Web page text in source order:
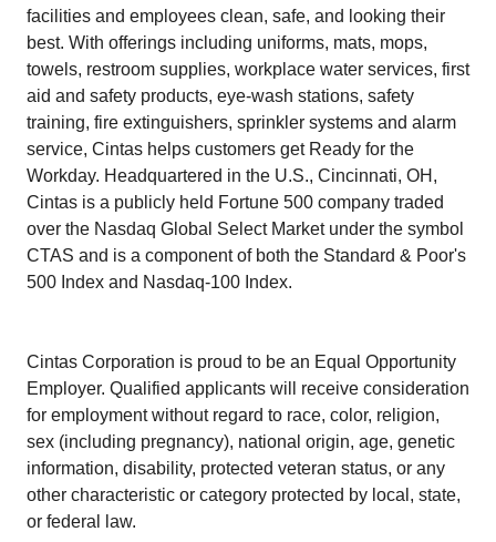
facilities and employees clean, safe, and looking their
best. With offerings including uniforms, mats, mops,
towels, restroom supplies, workplace water services, first
aid and safety products, eye-wash stations, safety
training, fire extinguishers, sprinkler systems and alarm
service, Cintas helps customers get Ready for the
Workday. Headquartered in the U.S., Cincinnati, OH,
Cintas is a publicly held Fortune 500 company traded
over the Nasdaq Global Select Market under the symbol
CTAS and is a component of both the Standard & Poor's
500 Index and Nasdaq-100 Index.
Cintas Corporation is proud to be an Equal Opportunity
Employer. Qualified applicants will receive consideration
for employment without regard to race, color, religion,
sex (including pregnancy), national origin, age, genetic
information, disability, protected veteran status, or any
other characteristic or category protected by local, state,
or federal law.